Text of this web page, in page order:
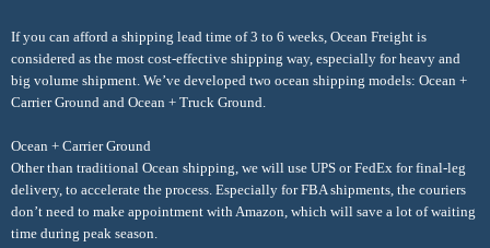
If you can afford a shipping lead time of 3 to 6 weeks, Ocean Freight is
considered as the most cost-effective shipping way, especially for heavy and
big volume shipment. We’ve developed two ocean shipping models: Ocean +
Carrier Ground and Ocean + Truck Ground.
Ocean + Carrier Ground
Other than traditional Ocean shipping, we will use UPS or FedEx for final-leg
delivery, to accelerate the process. Especially for FBA shipments, the couriers
don’t need to make appointment with Amazon, which will save a lot of waiting
time during peak season.